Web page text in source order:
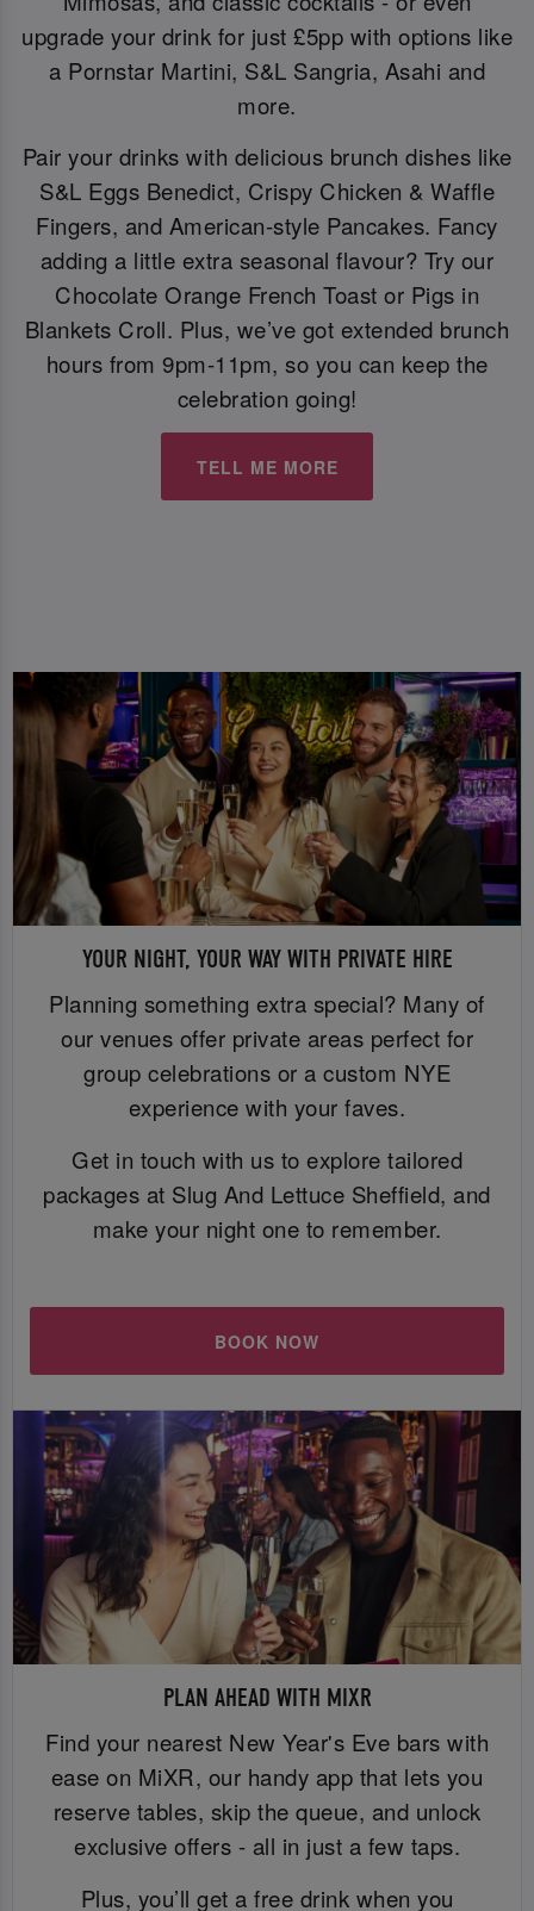
upgrade your drink for just £5pp with options like
a Pornstar Martini, S&L Sangria, Asahi and
more.
Pair your drinks with delicious brunch dishes like
S&L Eggs Benedict, Crispy Chicken & Waffle
Fingers, and American-style Pancakes. Fancy
adding a little extra seasonal flavour? Try our
Chocolate Orange French Toast or Pigs in
Blankets Croll. Plus, we’ve got extended brunch
hours from 9pm-11pm, so you can keep the
celebration going!
TELL ME MORE
YOUR NIGHT, YOUR WAY WITH PRIVATE HIRE
Planning something extra special? Many of
our venues offer private areas perfect for
group celebrations or a custom NYE
experience with your faves.
Get in touch with us to explore tailored
packages at Slug And Lettuce Sheffield, and
make your night one to remember.
BOOK NOW
PLAN AHEAD WITH MIXR
Find your nearest New Year's Eve bars with
ease on MiXR, our handy app that lets you
reserve tables, skip the queue, and unlock
exclusive offers - all in just a few taps.
Plus, you’ll get a free drink when you